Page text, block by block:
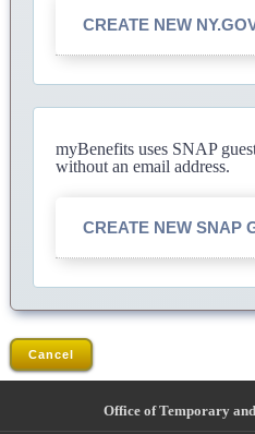
CREATE NEW
myBenefits uses SNAP
without an email address.
CREATE NEW SNAP
Cancel
Office of Temporary